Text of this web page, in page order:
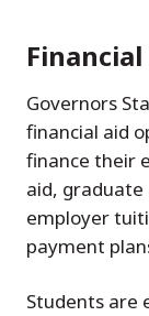
Governors
financial aid
finance their
aid, graduate
employer
payment
Students are